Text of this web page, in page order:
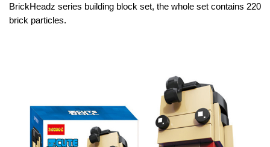
BrickHeadz series building block set, the whole set contains 220
brick particles.